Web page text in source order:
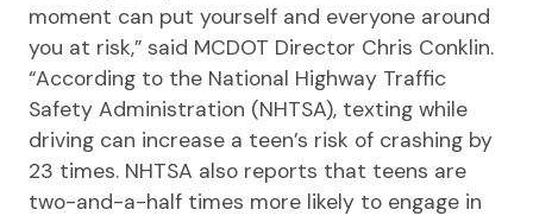
moment can put yourself and everyone around
you at risk,” said MCDOT Director Chris Conklin.
“According to the National Highway Traffic
Safety Administration (NHTSA), texting while
driving can increase a teen’s risk of crashing by
23 times. NHTSA also reports that teens are
two-and-a-half times more likely to engage in